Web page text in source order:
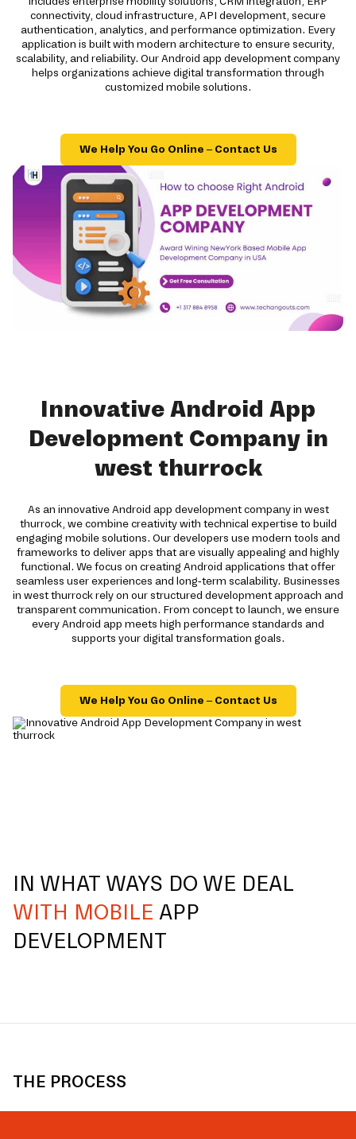
connectivity, cloud infrastructure, API development, secure
authentication, analytics, and performance optimization. Every
application is built with modern architecture to ensure security,
scalability, and reliability. Our Android app development company
helps organizations achieve digital transformation through
customized mobile solutions.
We Help You Go Online – Contact Us
Innovative Android App
Development Company in
west thurrock
As an innovative Android app development company in west
thurrock, we combine creativity with technical expertise to build
engaging mobile solutions. Our developers use modern tools and
frameworks to deliver apps that are visually appealing and highly
functional. We focus on creating Android applications that offer
seamless user experiences and long-term scalability. Businesses
in west thurrock rely on our structured development approach and
transparent communication. From concept to launch, we ensure
every Android app meets high performance standards and
supports your digital transformation goals.
We Help You Go Online – Contact Us
IN WHAT WAYS DO WE DEAL
WITH MOBILE APP
DEVELOPMENT
THE PROCESS